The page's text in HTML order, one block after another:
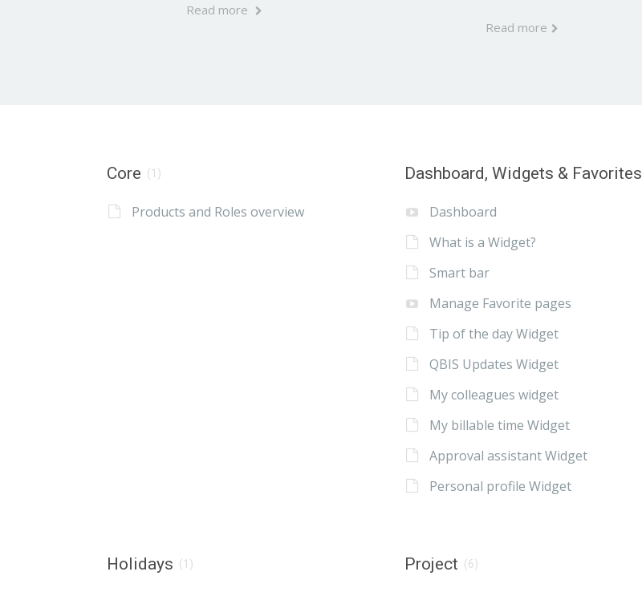
Read more
Read more
Core (1)
Products and Roles overview
Dashboard, Widgets & Favorites
Dashboard
What is a Widget?
Smart bar
Manage Favorite pages
Tip of the day Widget
QBIS Updates Widget
My colleagues widget
My billable time Widget
Approval assistant Widget
Personal profile Widget
Holidays (1) Project (6)